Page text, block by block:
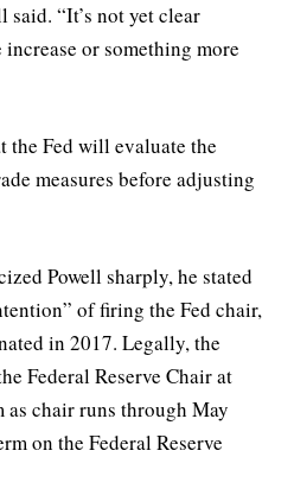
“It’s not yet clear
or something more
the Fed will evaluate the
measures before adjusting
Powell sharply, he stated
of firing the Fed chair,
in 2017. Legally, the
Federal Reserve Chair at
as chair runs through May
on the Federal Reserve